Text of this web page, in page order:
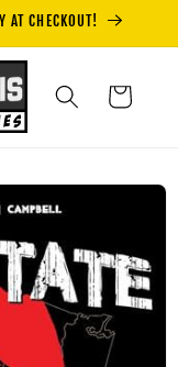
AT CHECKOUT!
Cart